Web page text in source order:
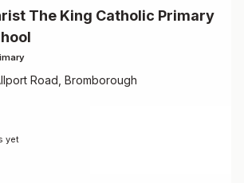
The King Catholic Primary
Road, Bromborough
yet